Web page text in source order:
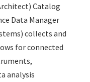
Catalog
Data Manager
collects and
for connected
analysis